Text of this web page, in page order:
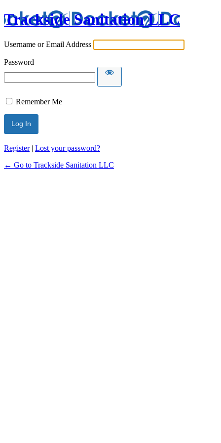
Trackside Sanitation LLC
Username or Email Address
Password
Remember Me
Register| Lost your password?
← Go to Trackside Sanitation LLC